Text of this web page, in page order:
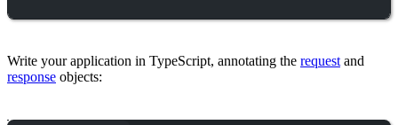
Write your application in TypeScript, annotating the requestand
response objects: